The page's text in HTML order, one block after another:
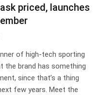
priced, launches
of high-tech sporting
the brand has something
since that’s a thing
few years. Meet the